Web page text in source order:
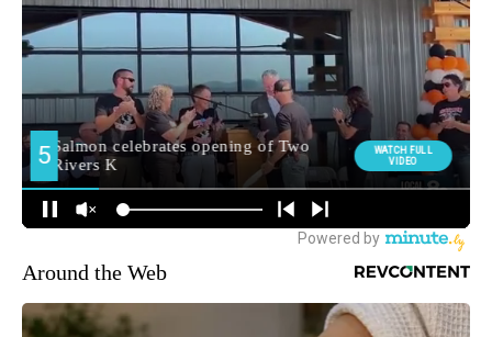
Around the Web